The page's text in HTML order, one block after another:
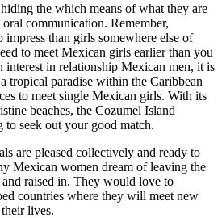
the which means of what they are
communication. Remember,
than girls somewhere else of
to meet Mexican girls earlier than you
interest in relationship Mexican men, it is
tropical paradise within the Caribbean
to meet single Mexican girls. With its
beaches, the Cozumel Island
to seek out your good match.
are pleased collectively and ready to
Mexican women dream of leaving the
raised in. They would love to
countries where they will meet new
lives.